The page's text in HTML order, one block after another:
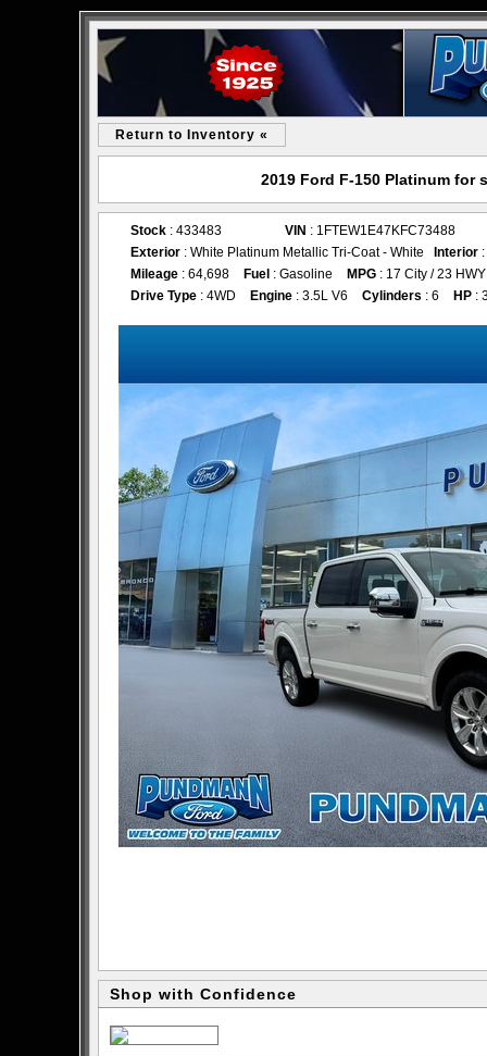
Return to Inventory «
2019 Ford F-150 Platinum for
Stock : 433483 VIN : 1FTEW1E47KFC73488
Exterior : White Platinum Metallic Tri-Coat - White Interior
Mileage : 64,698 Fuel : Gasoline MPG : 17 City / 23 HWY
Drive Type : 4WD Engine : 3.5L V6 Cylinders : 6 HP :
Shop with Confidence